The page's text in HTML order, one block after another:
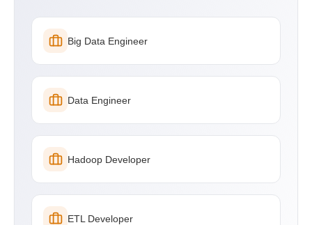
Big Data Engineer
Data Engineer
Hadoop Developer
ETL Developer